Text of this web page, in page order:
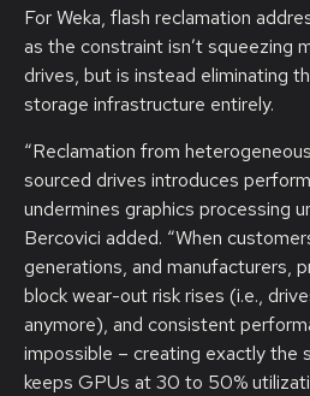
For Weka, flash reclamation
as the constraint isn’t squeezing
drives, but is instead eliminating
storage infrastructure entirely.
“Reclamation from
sourced drives introduces
undermines graphics processing
Bercovici added. “When
generations, and manufacturers,
block wear-out risk rises (i.e.,
anymore), and consistent
impossible – creating exactly the
keeps GPUs at 30 to 50%